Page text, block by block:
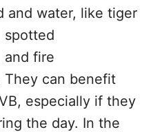
and water, like tiger
spotted
and fire
They can benefit
especially if they
the day. In the